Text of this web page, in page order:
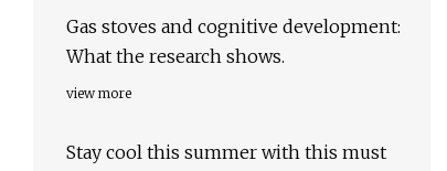
Gas stoves and cognitive development:
What the research shows.
view more
Stay cool this summer with this must